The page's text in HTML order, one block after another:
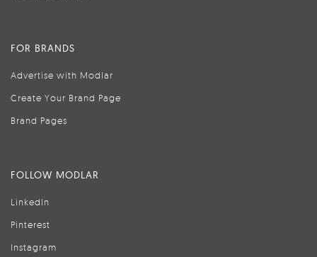
FOR BRANDS
Advertise with Modlar
Create Your Brand Page
Brand Pages
FOLLOW MODLAR
LinkedIn
Pinterest
Instagram